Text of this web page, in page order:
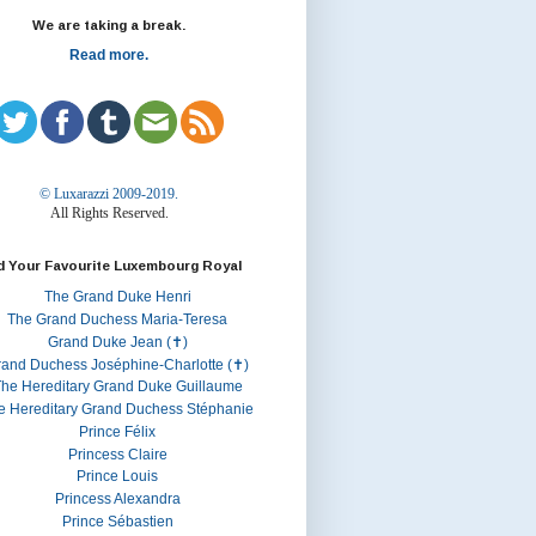
We are taking a break.
Read more.
© Luxarazzi 2009-2019.
All Rights Reserved.
Your Favourite Luxembourg Royal
The Grand Duke Henri
The Grand Duchess Maria-Teresa
Grand Duke Jean (✝)
Duchess Joséphine-Charlotte (✝)
Hereditary Grand Duke Guillaume
Hereditary Grand Duchess Stéphanie
Prince Félix
Princess Claire
Prince Louis
Princess Alexandra
Prince Sébastien